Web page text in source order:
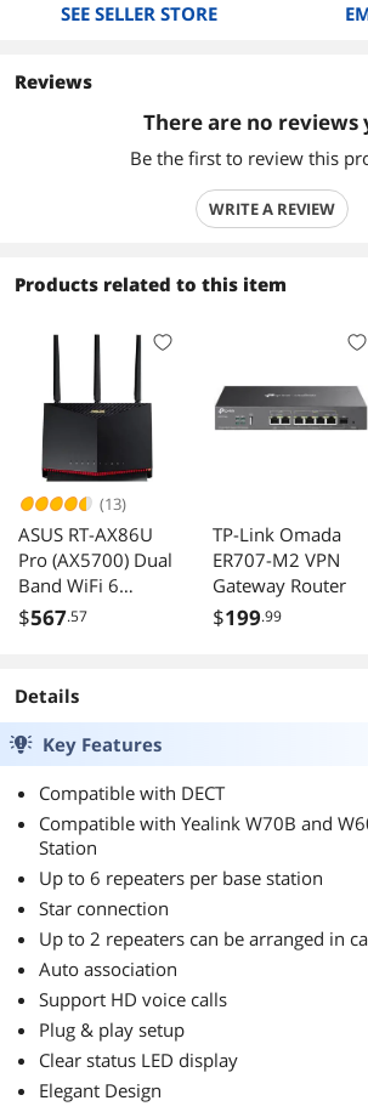
SEE SELLER STORE
Reviews
There are no reviews
Be the first to review this
WRITE A REVIEW
Products related to this item
(13)
ASUS RT-AX86U
Pro (AX5700) Dual
Band WiFi 6
Extendable
Port, Mobile Game
Forwarding,
Subscription-Free
Network Security,
VPN, AiMesh
Compatible
$567.57
TP-Link Omada
ER707-M2 VPN
Gateway Router
$199.99
Details
Key Features
Compatible with DECT
Compatible with Yealink W70B and
Station
Up to 6 repeaters per base station
Star connection
Up to 2 repeaters can be arranged in
Auto association
Support HD voice calls
Plug & play setup
Clear status LED display
Elegant Design